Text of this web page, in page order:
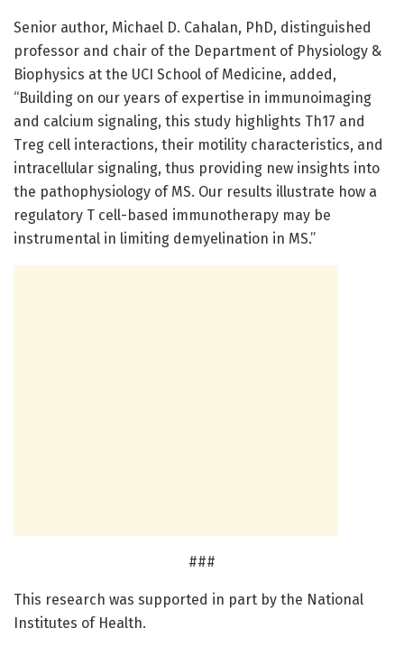
Senior author, Michael D. Cahalan, PhD, distinguished
professor and chair of the Department of Physiology &
Biophysics at the UCI School of Medicine, added,
“Building on our years of expertise in immunoimaging
and calcium signaling, this study highlights Th17 and
Treg cell interactions, their motility characteristics, and
intracellular signaling, thus providing new insights into
the pathophysiology of MS. Our results illustrate how a
regulatory T cell-based immunotherapy may be
instrumental in limiting demyelination in MS.”
###
This research was supported in part by the National
Institutes of Health.